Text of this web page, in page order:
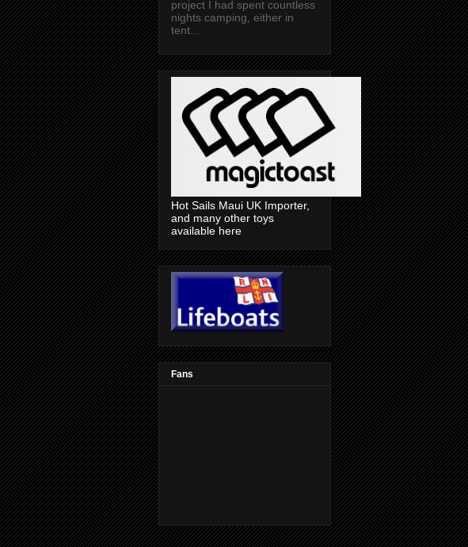
project I had spent countless
nights camping, either in
tent...
Hot Sails Maui UK Importer,
and many other toys
available here
Fans